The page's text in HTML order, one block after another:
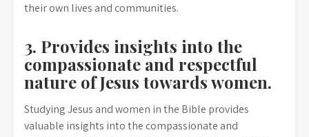
their own lives and communities.
3. Provides insights into the
compassionate and respectful
nature of Jesus towards women.
Studying Jesus and women in the Bible provides
valuable insights into the compassionate and